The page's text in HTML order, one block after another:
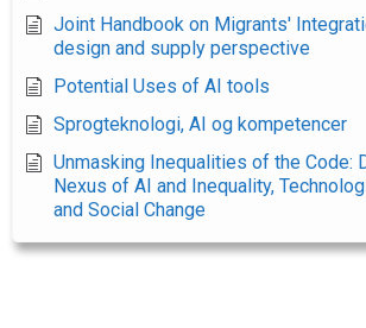
Joint Handbook on Migrants'
design and supply perspective
Potential Uses of AI tools
Sprogteknologi, AI og kompetencer
Unmasking Inequalities of the Code:
Nexus of AI and Inequality,
and Social Change